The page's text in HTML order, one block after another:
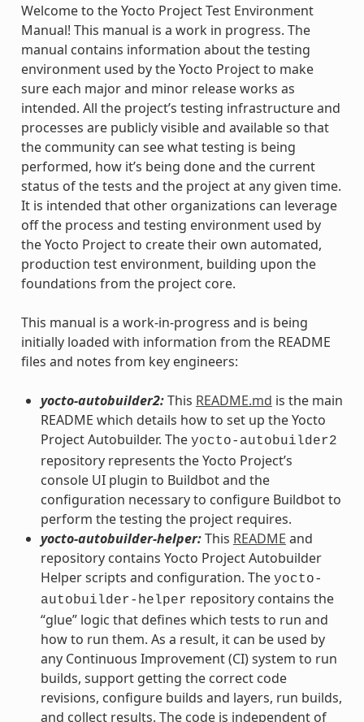
Welcome to the Yocto Project Test Environment
Manual! This manual is a work in progress. The
manual contains information about the testing
environment used by the Yocto Project to make
sure each major and minor release works as
intended. All the project’s testing infrastructure and
processes are publicly visible and available so that
the community can see what testing is being
performed, how it’s being done and the current
status of the tests and the project at any given time.
It is intended that other organizations can leverage
off the process and testing environment used by
the Yocto Project to create their own automated,
production test environment, building upon the
foundations from the project core.
This manual is a work-in-progress and is being
initially loaded with information from the README
files and notes from key engineers:
yocto-autobuilder2:This README.md is the main
README which details how to set up the Yocto
Project Autobuilder. The yocto-autobuilder2
repository represents the Yocto Project’s
console UI plugin to Buildbot and the
configuration necessary to configure Buildbot to
perform the testing the project requires.
yocto-autobuilder-helper:This README and
repository contains Yocto Project Autobuilder
Helper scripts and configuration. The yocto-
autobuilder-helper repository contains the
“glue” logic that defines which tests to run and
how to run them. As a result, it can be used by
any Continuous Improvement (CI) system to run
builds, support getting the correct code
revisions, configure builds and layers, run builds,
and collect results. The code is independent of